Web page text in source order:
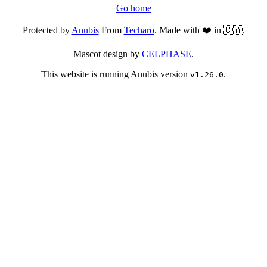
Go home
Protected byAnubisFrom Techaro. Made with ❤️ in 🇨🇦.
Mascot design by CELPHASE.
This website is running Anubis version v1.26.0.